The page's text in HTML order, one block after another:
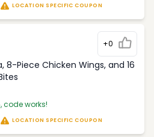
LOCATION SPECIFIC COUPON
+0
8-Piece Chicken Wings, and 16
code works!
LOCATION SPECIFIC COUPON